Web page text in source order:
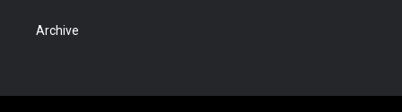
Archive